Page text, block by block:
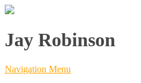
Jay Robinson
Navigation Menu